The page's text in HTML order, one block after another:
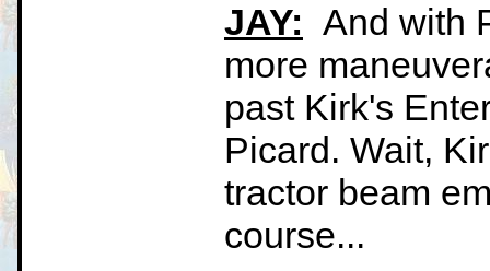
JAY: And with
more
past Kirk's
Picard. Wait,
tractor beam
course...